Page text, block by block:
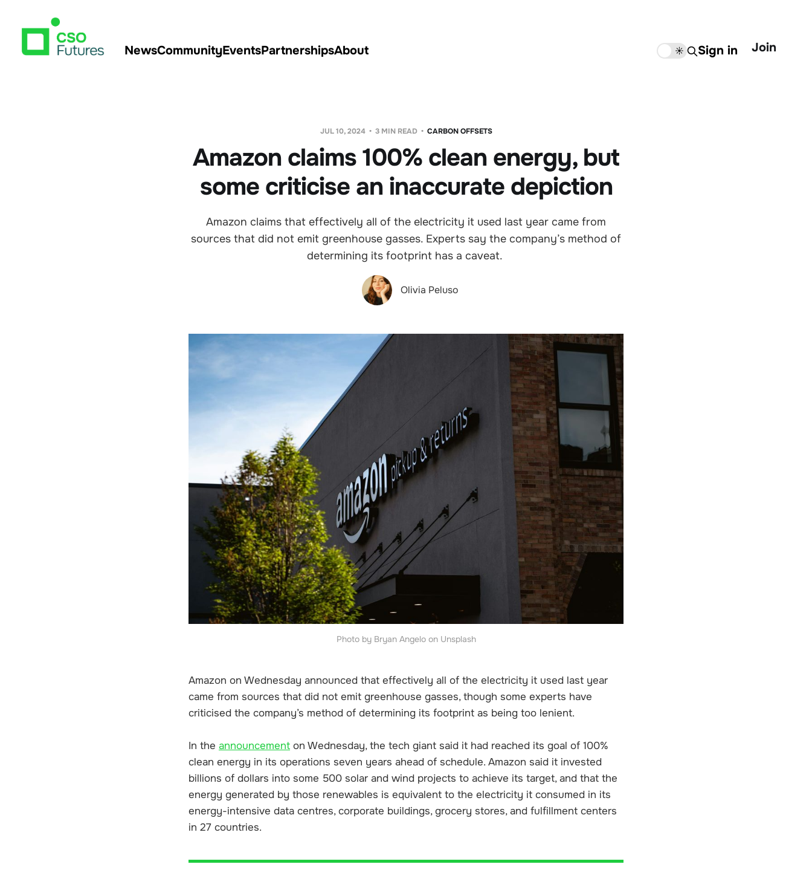
NewsCommunityEventsPartnershipsAbout ☀️ Sign in Join
JUL 10, 2024 3 MIN READ CARBON OFFSETS
Amazon claims 100% clean energy, but
some criticise an inaccurate depiction
Amazon claims that effectively all of the electricity it used last year came from
sources that did not emit greenhouse gasses. Experts say the company’s method of
determining its footprint has a caveat.
Olivia Peluso
Photo by Bryan Angelo on Unsplash
Amazon on Wednesday announced that effectively all of the electricity it used last year
came from sources that did not emit greenhouse gasses, though some experts have
criticised the company’s method of determining its footprint as being too lenient.
In the announcement on Wednesday, the tech giant said it had reached its goal of 100%
clean energy in its operations seven years ahead of schedule. Amazon said it invested
billions of dollars into some 500 solar and wind projects to achieve its target, and that the
energy generated by those renewables is equivalent to the electricity it consumed in its
energy-intensive data centres, corporate buildings, grocery stores, and fulfillment centers
in 27 countries.